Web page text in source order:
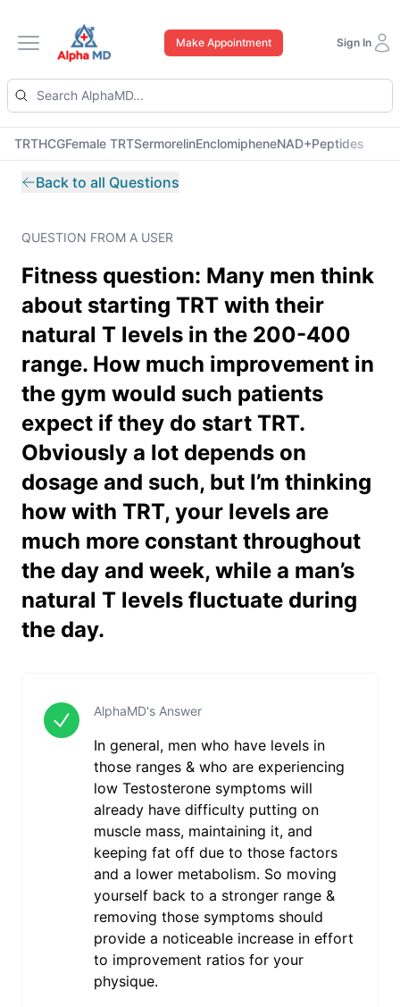
Open main menu
Make Appointment Sign In
TRTHCGFemale TRTSermorelinEnclomipheneNAD+Peptides
Back to all Questions
QUESTION FROM A USER
Fitness question: Many men think
about starting TRT with their
natural T levels in the 200-400
range. How much improvement in
the gym would such patients
expect if they do start TRT.
Obviously a lot depends on
dosage and such, but I’m thinking
how with TRT, your levels are
much more constant throughout
the day and week, while a man’s
natural T levels fluctuate during
the day.
AlphaMD's Answer
In general, men who have levels in
those ranges & who are experiencing
low Testosterone symptoms will
already have difficulty putting on
muscle mass, maintaining it, and
keeping fat off due to those factors
and a lower metabolism. So moving
yourself back to a stronger range &
removing those symptoms should
provide a noticeable increase in effort
to improvement ratios for your
physique.